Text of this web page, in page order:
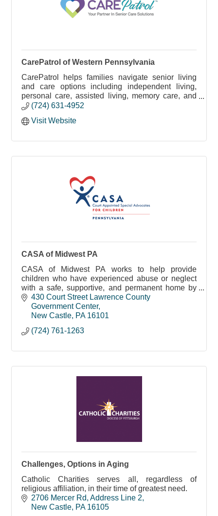
CarePatrol of Western Pennsylvania
CarePatrol helps families navigate senior living
and care options including independent living,
personal care, assisted living, memory care, and
in-home care - at no cost.
(724) 631-4952
Visit Website
CASA of Midwest PA
CASA of Midwest PA works to help provide
children who have experienced abuse or neglect
with a safe, supportive, and permanent home by
empowering competent, responsible, and
compassionate community vo
430 Court Street Lawrence County
Government Center
New Castle PA 16101
(724) 761-1263
Challenges, Options in Aging
Catholic Charities serves all, regardless of
religious affiliation, in their time of greatest need.
2706 Mercer Rd Address Line 2
New Castle PA 16105